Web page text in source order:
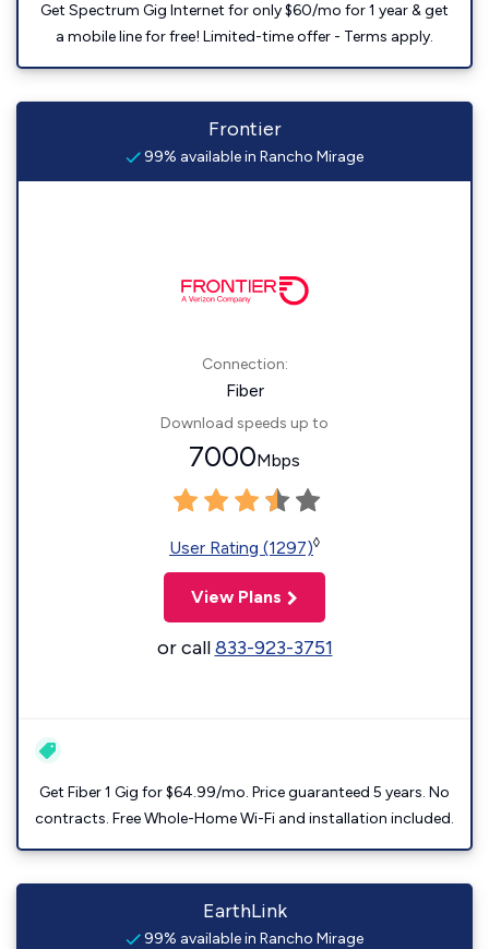
Get Spectrum Gig Internet for only $60/mo for 1 year & get
a mobile line for free! Limited-time offer - Terms apply.
Frontier
99% available in Rancho Mirage
Connection:
Fiber
Download speeds up to
7000Mbps
User Rating (1297)◊
View Plans
or call833-923-3751
Get Fiber 1 Gig for $64.99/mo. Price guaranteed 5 years. No
contracts. Free Whole-Home Wi-Fi and installation included.
EarthLink
99% available in Rancho Mirage